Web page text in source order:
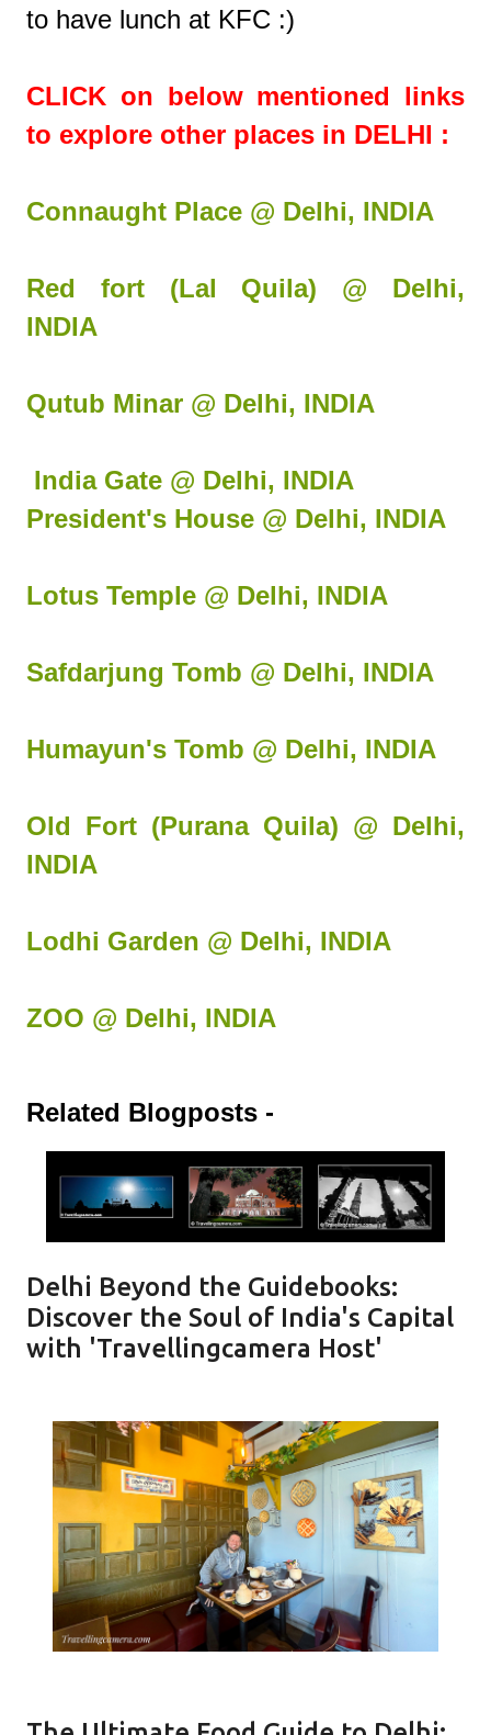
to have lunch at KFC :)
CLICK on below mentioned links
to explore other places in DELHI :
Connaught Place @ Delhi, INDIA
Red fort (Lal Quila) @ Delhi,
INDIA
Qutub Minar @ Delhi, INDIA
India Gate @ Delhi, INDIA
President's House @ Delhi, INDIA
Lotus Temple @ Delhi, INDIA
Safdarjung Tomb @ Delhi, INDIA
Humayun's Tomb @ Delhi, INDIA
Old Fort (Purana Quila) @ Delhi,
INDIA
Lodhi Garden @ Delhi, INDIA
ZOO @ Delhi, INDIA
Related Blogposts -
Delhi Beyond the Guidebooks:
Discover the Soul of India's Capital
with 'Travellingcamera Host'